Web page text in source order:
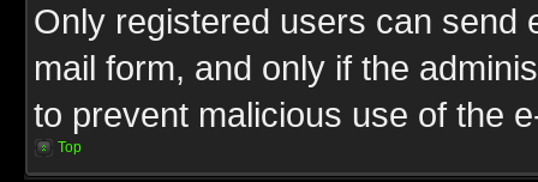
Only registered users can send
mail form, and only if the
to prevent malicious use of the
Top